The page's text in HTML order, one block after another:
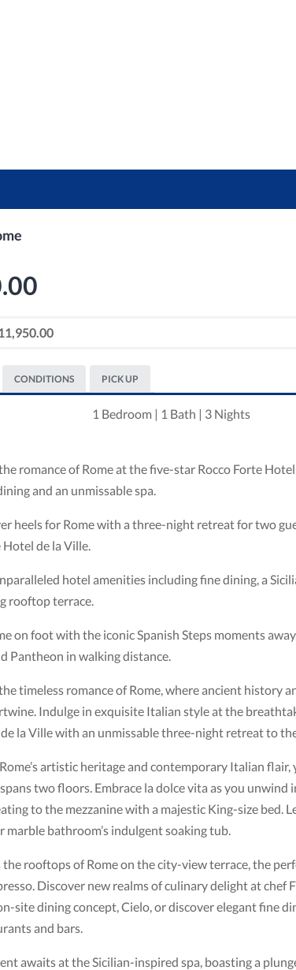
#59
CONDITIONS PICK UP
1 Bedroom | 1 Bath | 3 Nights
romance of Rome at the five-star Rocco Forte
and an unmissable spa.
heels for Rome with a three-night retreat for two
Hotel de la Ville.
hotel amenities including fine dining, a
rooftop terrace.
on foot with the iconic Spanish Steps moments
Pantheon in walking distance.
timeless romance of Rome, where ancient history
Indulge in exquisite Italian style at the
la Ville with an unmissable three-night retreat to
artistic heritage and contemporary Italian flair,
two floors. Embrace la dolce vita as you unwind
to the mezzanine with a majestic King-size bed.
marble bathroom’s indulgent soaking tub.
the rooftops of Rome on the city-view terrace, the
Discover new realms of culinary delight at chef
site dining concept, Cielo, or discover elegant fine
and bars.
awaits at the Sicilian-inspired spa, boasting a